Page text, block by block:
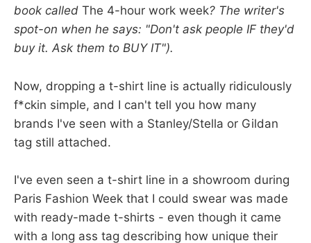
book called The 4-hour work week? The writer's
spot-on when he says: "Don't ask people IF they'd
buy it. Ask them to BUY IT").
Now, dropping a t-shirt line is actually ridiculously
f*ckin simple, and I can't tell you how many
brands I've seen with a Stanley/Stella or Gildan
tag still attached.
I've even seen a t-shirt line in a showroom during
Paris Fashion Week that I could swear was made
with ready-made t-shirts - even though it came
with a long ass tag describing how unique their